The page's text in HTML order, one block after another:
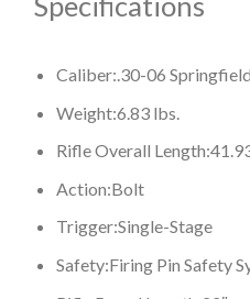
Caliber:.30-06 Springfield
Weight:6.83 lbs.
Rifle Overall Length:
Action:Bolt
Trigger:Single-Stage
Safety:Firing Pin Safety